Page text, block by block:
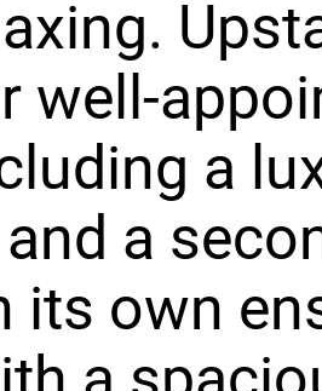
well-
a
a
its own